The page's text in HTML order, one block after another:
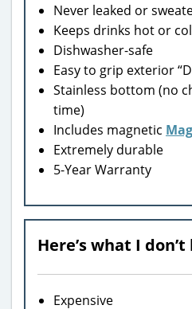
Never leaked or
Keeps drinks hot or
Dishwasher-safe
Easy to grip exterior
Stainless bottom (no
time)
Includes magnetic
Extremely durable
5-Year Warranty
Here’s what I
Expensive